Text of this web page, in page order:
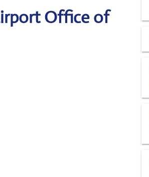
Office of